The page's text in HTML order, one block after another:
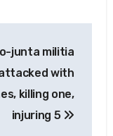
junta militia
with
killing one,
injuring 5